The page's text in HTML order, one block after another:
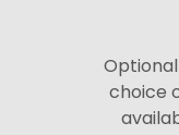
choice